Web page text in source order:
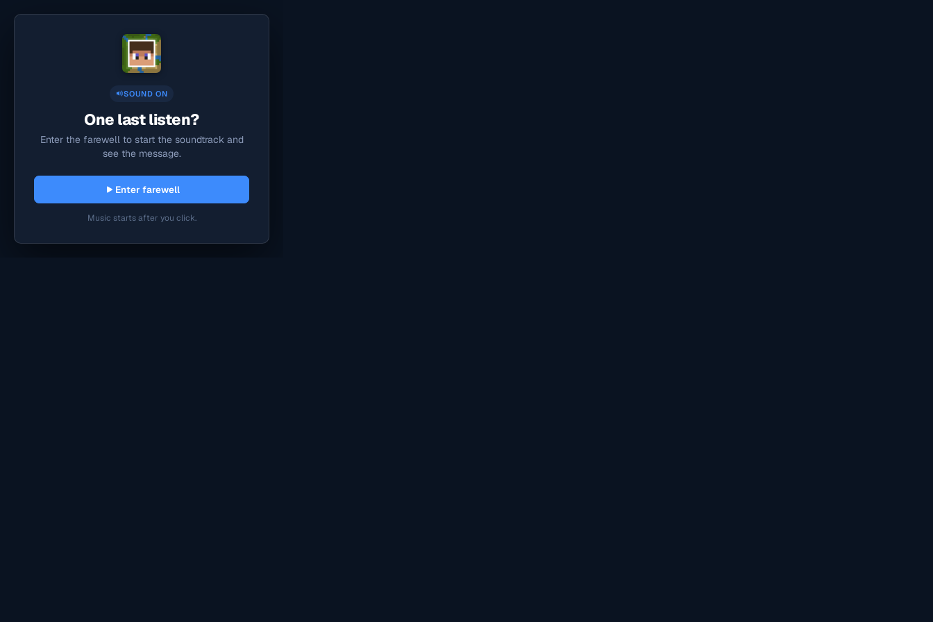
SOUND ON
One last listen?
Enter the farewell to start the soundtrack and
see the message.
Enter farewell
Music starts after you click.